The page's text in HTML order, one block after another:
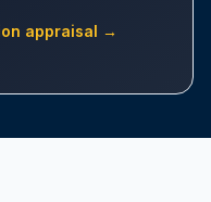
appraisal →